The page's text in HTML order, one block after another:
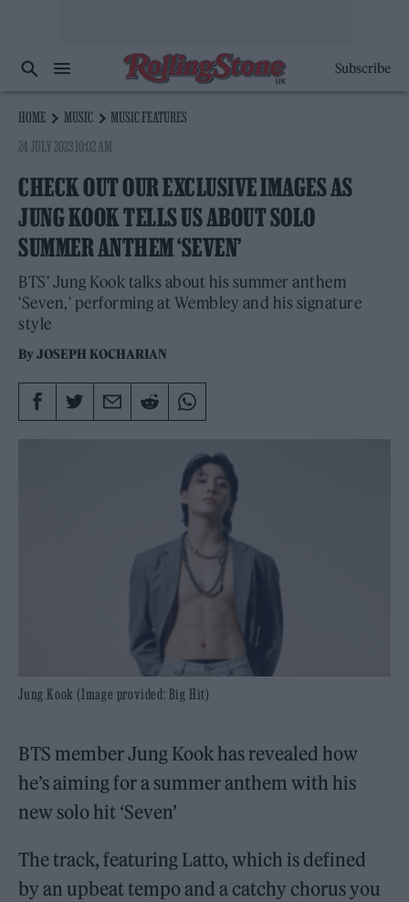
Subscribe
HOME MUSIC
MUSIC FEATURES
24 JULY 2023 10:02 AM
CHECK OUT OUR EXCLUSIVE IMAGES AS
JUNG KOOK TELLS US ABOUT SOLO
SUMMER ANTHEM ‘SEVEN’
BTS' Jung Kook talks about his summer anthem
'Seven,' performing at Wembley and his signature
style
ByJOSEPH KOCHARIAN
Jung Kook (Image provided: Big Hit)
BTS member Jung Kook has revealed how
he’s aiming for a summer anthem with his
new solo hit ‘Seven’
The track, featuring Latto, which is defined
by an upbeat tempo and a catchy chorus you